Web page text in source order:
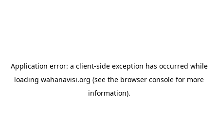
Application error: a client-side exception has occurred while
loading wahanavisi.org (see the browser console for more
information).